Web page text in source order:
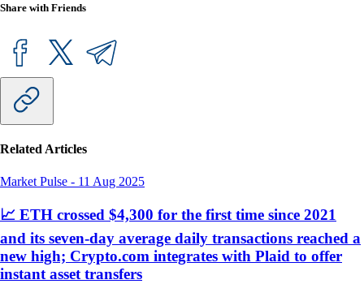
Share with Friends
Related Articles
Market Pulse - 11 Aug 2025
📈 ETH crossed $4,300 for the first time since 2021
and its seven-day average daily transactions reached a
new high; Crypto.com integrates with Plaid to offer
instant asset transfers